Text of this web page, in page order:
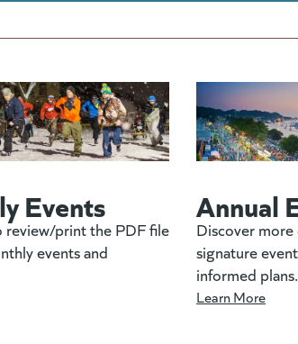
Events
review/print the PDF file
events and
Annual
Discover
signature
informed plans.
Learn More